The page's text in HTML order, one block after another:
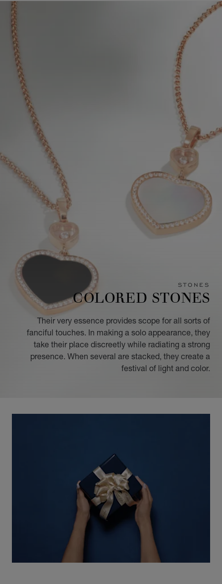
STONES
COLORED STONES
Their very essence provides scope for all sorts of
fanciful touches. In making a solo appearance, they
take their place discreetly while radiating a strong
presence. When several are stacked, they create a
festival of light and color.